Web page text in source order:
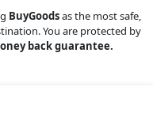
BuyGoodsas the most safe,
You are protected by
back guarantee.